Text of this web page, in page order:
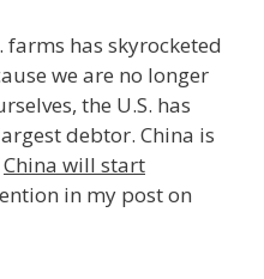
farms has skyrocketed
we are no longer
the U.S. has
debtor. China is
China will start
in my post on